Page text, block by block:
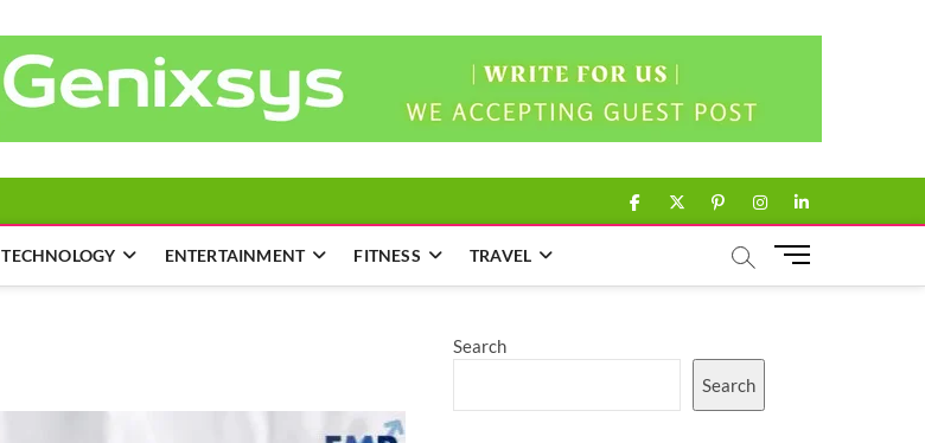
facebook
twitter
pinterest
instagram
linkedin
TECHNOLOGY ENTERTAINMENT FITNESS TRAVEL
M
Search
Search